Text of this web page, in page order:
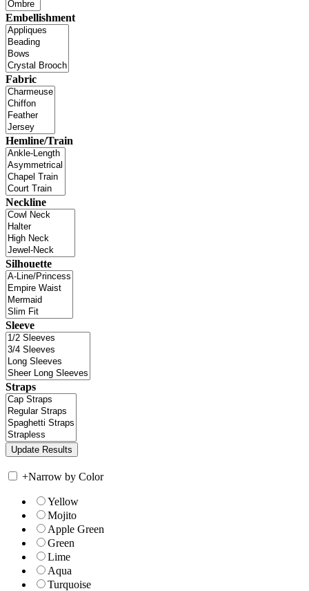
Embellishment
Fabric
Hemline/Train
Neckline
Silhouette
Sleeve
Straps
+Narrow by Color
Yellow
Mojito
Apple Green
Green
Lime
Aqua
Turquoise